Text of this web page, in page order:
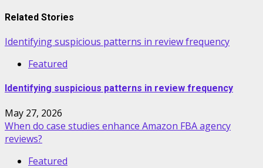
Related Stories
Identifying suspicious patterns in review frequency
Featured
Identifying suspicious patterns in review frequency
May 27, 2026
When do case studies enhance Amazon FBA agency
reviews?
Featured